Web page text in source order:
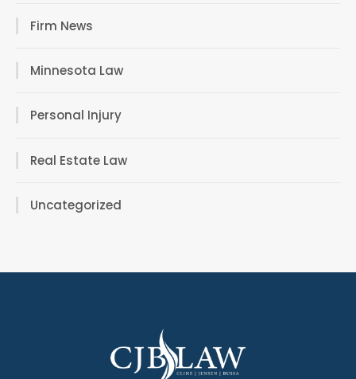
Firm News
Minnesota Law
Personal Injury
Real Estate Law
Uncategorized